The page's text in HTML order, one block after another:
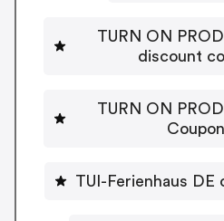
TURN ON
discount
TURN ON
TUI-Ferienhaus DE